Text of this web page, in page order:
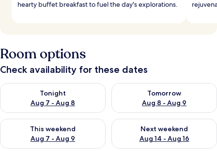
hearty buffet breakfast to fuel the day's explorations.
Room options
Check availability for these dates
Tonight
Aug 7 - Aug 8
Check availability for tonight Aug 7 - Aug 8
Tomorrow
Aug 8 - Aug 9
Check availability for
This weekend
Aug 7 - Aug 9
Check availability for this weekend Aug 7 - Aug 9
Next weekend
Aug 14 - Aug 16
Check availability for next